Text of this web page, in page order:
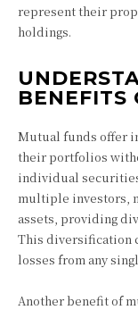
represent their
holdings.
BENEFITS
Mutual funds offer
their portfolios
individual
multiple investors,
assets, providing
This diversification
losses from any
Another benefit of